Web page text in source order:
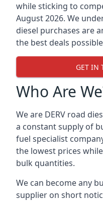
while sticking to
August 2026. We
diesel purchases are
the best deals
GET IN
Who Are
We are DERV road
a constant supply of
fuel specialist
the lowest prices
bulk quantities.
We can become any
supplier on short